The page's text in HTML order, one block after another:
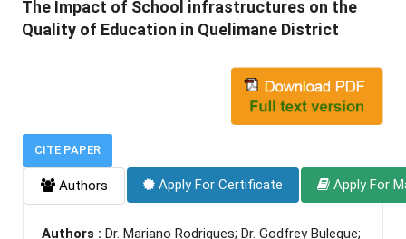
The Impact of School infrastructures on the
Quality of Education in Quelimane District
CITE PAPER
Authors Apply For Certificate Apply For
Authors : Dr. Mariano Rodrigues; Dr. Godfrey Buleque;